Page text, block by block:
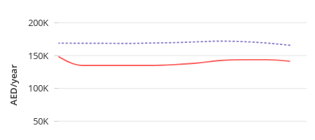
AED/year
50K
100K
150K
200K